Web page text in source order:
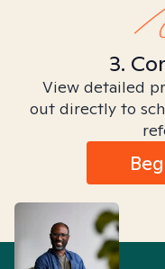
3.
View detailed
out directly to